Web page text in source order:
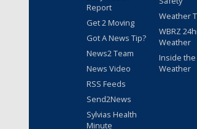
Report
Get 2 Moving
Got A News Tip?
News2 Team
News Video
RSS Feeds
Send2News
Sylvias Health
Minute
Weather
WBRZ
Weather
Inside the
Weather